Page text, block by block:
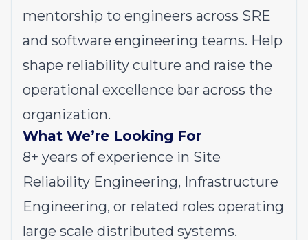
mentorship to engineers across SRE
and software engineering teams. Help
shape reliability culture and raise the
operational excellence bar across the
organization.
What We’re Looking For
8+ years of experience in Site
Reliability Engineering, Infrastructure
Engineering, or related roles operating
large scale distributed systems.